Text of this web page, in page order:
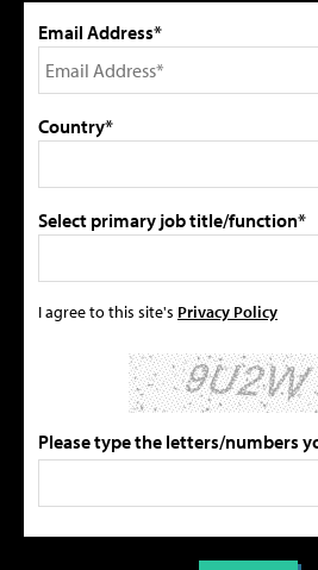
Email Address*
Country*
Select primary job title/function*
I agree to this site's Privacy Policy
Please type the letters/numbers